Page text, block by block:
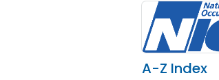
A-Z Index